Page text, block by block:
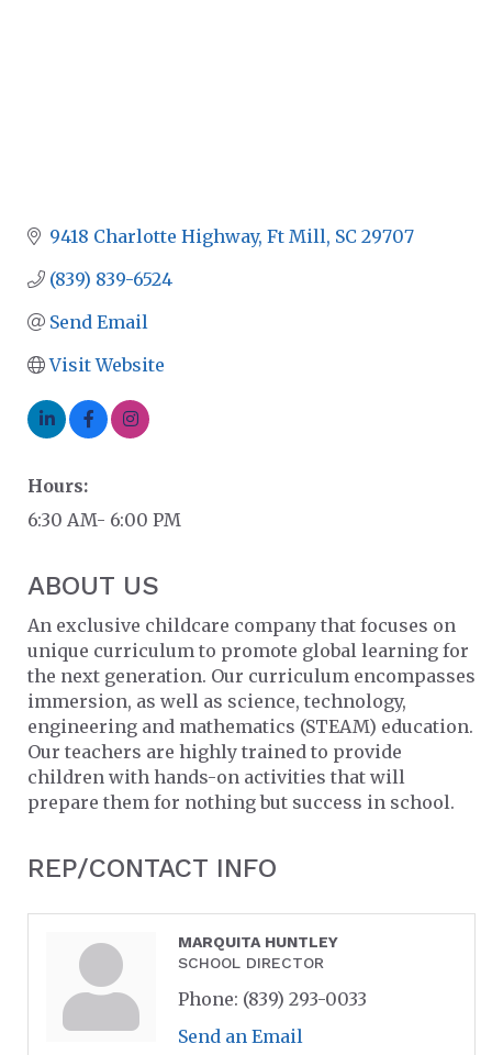
9418 Charlotte Highway Ft Mill SC 29707
(839) 839-6524
Send Email
Visit Website
Hours:
6:30 AM- 6:00 PM
ABOUT US
An exclusive childcare company that focuses on
unique curriculum to promote global learning for
the next generation. Our curriculum encompasses
immersion, as well as science, technology,
engineering and mathematics (STEAM) education.
Our teachers are highly trained to provide
children with hands-on activities that will
prepare them for nothing but success in school.
REP/CONTACT INFO
MARQUITA HUNTLEY
SCHOOL DIRECTOR
Phone: (839) 293-0033
Send an Email